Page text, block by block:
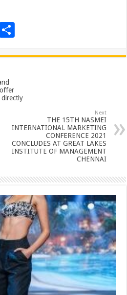
ar
Next
THE 15TH NASMEI
INTERNATIONAL MARKETING
CONFERENCE 2021
CONCLUDES AT GREAT LAKES
INSTITUTE OF MANAGEMENT
CHENNAI